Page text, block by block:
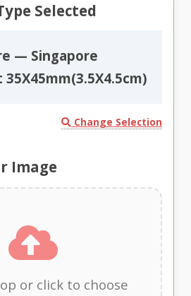
Selected
— Singapore
35X45mm(3.5X4.5cm)
Change Selection
Image
or click to choose